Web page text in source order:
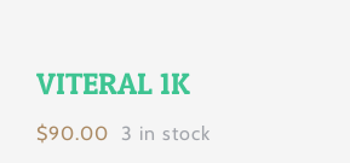
VITERAL 1K
$90.00 3 in stock